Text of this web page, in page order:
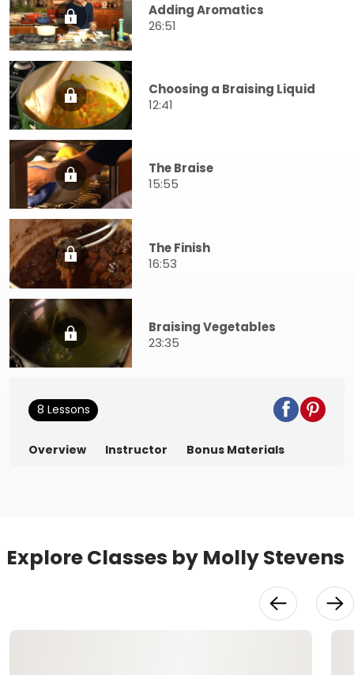
Adding Aromatics
26:51
Choosing a Braising Liquid
12:41
The Braise
15:55
The Finish
16:53
Braising Vegetables
23:35
8 Lessons
Overview Instructor Bonus Materials
Explore Classes by Molly Stevens